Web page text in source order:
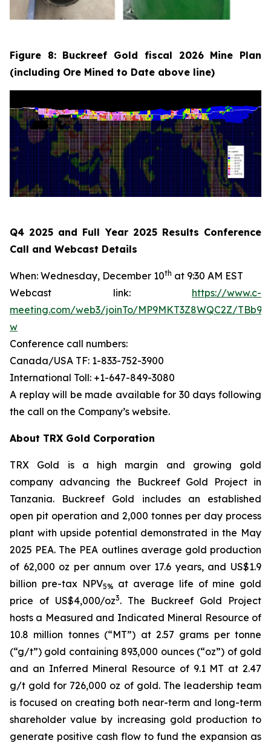
Figure 8: Buckreef Gold fiscal 2026 Mine Plan
(including Ore Mined to Date above line)
Q4 2025 and Full Year 2025 Results Conference
Call and Webcast Details
When: Wednesday, December 10th at 9:30 AM EST
Webcast link: https://www.c-
meeting.com/web3/joinTo/MP9MKT3Z8WQC2Z/
w
Conference call numbers:
Canada/USA TF: 1-833-752-3900
International Toll: +1-647-849-3080
A replay will be made available for 30 days following
the call on the Company’s website.
About TRX Gold Corporation
TRX Gold is a high margin and growing gold
company advancing the Buckreef Gold Project in
Tanzania. Buckreef Gold includes an established
open pit operation and 2,000 tonnes per day process
plant with upside potential demonstrated in the May
2025 PEA. The PEA outlines average gold production
of 62,000 oz per annum over 17.6 years, and US$1.9
billion pre-tax NPV5% at average life of mine gold
price of US$4,000/oz3. The Buckreef Gold Project
hosts a Measured and Indicated Mineral Resource of
10.8 million tonnes (“MT”) at 2.57 grams per tonne
(“g/t”) gold containing 893,000 ounces (“oz”) of gold
and an Inferred Mineral Resource of 9.1 MT at 2.47
g/t gold for 726,000 oz of gold. The leadership team
is focused on creating both near-term and long-term
shareholder value by increasing gold production to
generate positive cash flow to fund the expansion as